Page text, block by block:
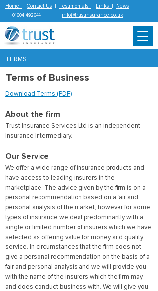
Home | Contact Us | Testimonials | Links | News
01604 492644 info@trustinsurance.co.uk
TERMS
Terms of Business
Download Terms (PDF)
About the firm
Trust Insurance Services Ltd is an independent
Insurance Intermediary.
Our Service
We offer a wide range of insurance products and
have access to leading insurers in the
marketplace. The advice given by the firm is on a
personal recommendation based on a fair and
personal analysis of the market, however for some
types of insurance we deal predominantly with a
single or limited number of insurers which we have
selected as offering value for money and quality
service. In circumstances that the firm does not
give a personal recommendation on the basis of a
fair and personal analysis and we will provide you
with the name of the insurers which the firm may
and does conduct business with. We will give you